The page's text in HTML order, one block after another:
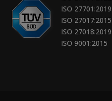
ISO 27701:2019
ISO 27017:2015
ISO 27018:2019
ISO 9001:2015